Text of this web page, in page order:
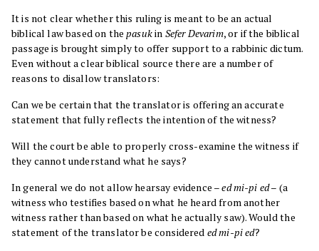
It is not clear whether this ruling is meant to be an actual
biblical law based on thepasukin SeferDevarim, or if the biblical
passage is brought simply to offer support to a rabbinic dictum.
Even without a clear biblical source there are a number of
reasons to disallow translators:
Can we be certain that the translator is offering an accurate
statement that fully reflects the intention of the witness?
Will the court be able to properly cross-examine the witness if
they cannot understand what he says?
In general we do not allow hearsay evidence –ed mi-pi ed– (a
witness who testifies based on what he heard from another
witness rather than based on what he actually saw). Would the
statement of the translator be considered ed mi-pi ed?